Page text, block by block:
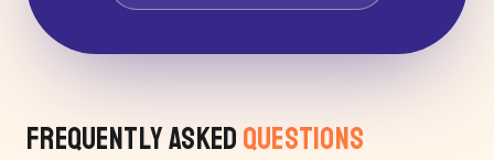
Frequently Asked Questions